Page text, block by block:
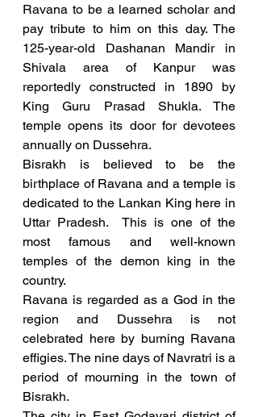
Ravana to be a learned scholar and
pay tribute to him on this day. The
125-year-old Dashanan Mandir in
Shivala area of Kanpur was
reportedly constructed in 1890 by
King Guru Prasad Shukla. The
temple opens its door for devotees
annually on Dussehra.
Bisrakh is believed to be the
birthplace of Ravana and a temple is
dedicated to the Lankan King here in
Uttar Pradesh.  This is one of the
most famous and well-known
temples of the demon king in the
country.
Ravana is regarded as a God in the
region and Dussehra is not
celebrated here by burning Ravana
effigies. The nine days of Navratri is a
period of mourning in the town of
Bisrakh.